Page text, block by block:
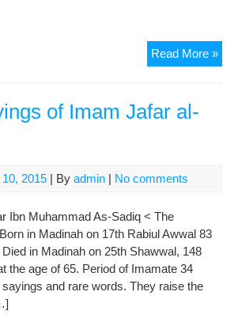
Read More »To
of Imam Jafar al-
2015 | By admin | No comments
Ibn Muhammad As-Sadiq < The
in Madinah on 17th Rabiul Awwal 83
in Madinah on 25th Shawwal, 148
the age of 65. Period of Imamate 34
and rare words. They raise the